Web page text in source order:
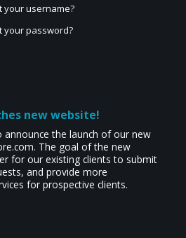
your username?
your password?
new website!
announce the launch of our new
The goal of the new
for our existing clients to submit
and provide more
for prospective clients.